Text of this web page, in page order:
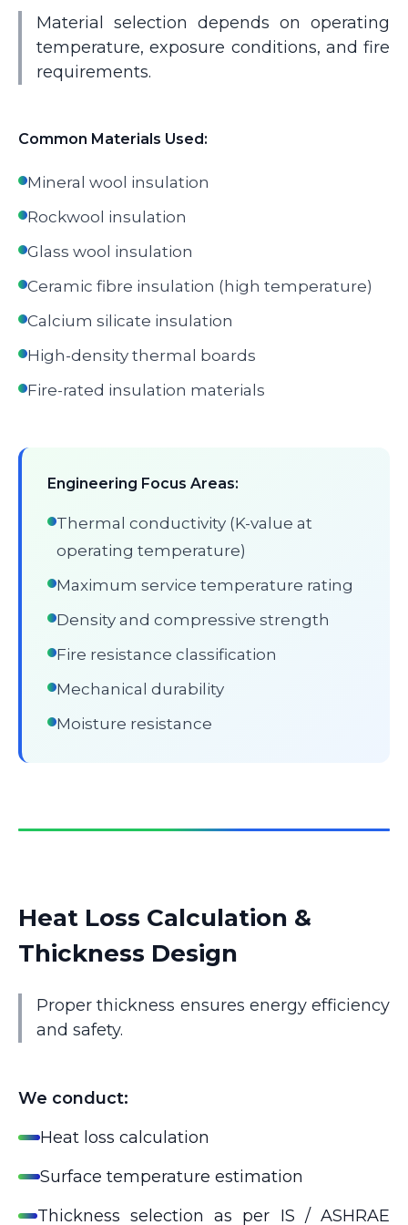
Material selection depends on operating
temperature, exposure conditions, and fire
requirements.
Common Materials Used:
Mineral wool insulation
Rockwool insulation
Glass wool insulation
Ceramic fibre insulation (high temperature)
Calcium silicate insulation
High-density thermal boards
Fire-rated insulation materials
Engineering Focus Areas:
Thermal conductivity (K-value at
operating temperature)
Maximum service temperature rating
Density and compressive strength
Fire resistance classification
Mechanical durability
Moisture resistance
Heat Loss Calculation &
Thickness Design
Proper thickness ensures energy efficiency
and safety.
We conduct:
Heat loss calculation
Surface temperature estimation
Thickness selection as per IS / ASHRAE